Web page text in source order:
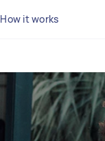
How it works